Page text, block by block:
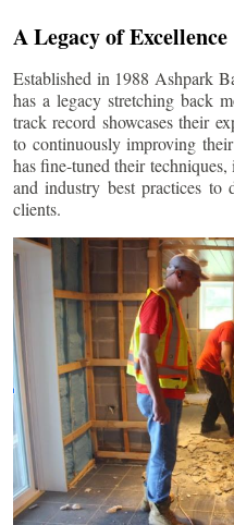
A Legacy of Excellence
Established in 1988 Ashpark
has a legacy stretching back
track record showcases their
to continuously improving
has fine-tuned their
and industry best practices to
clients.